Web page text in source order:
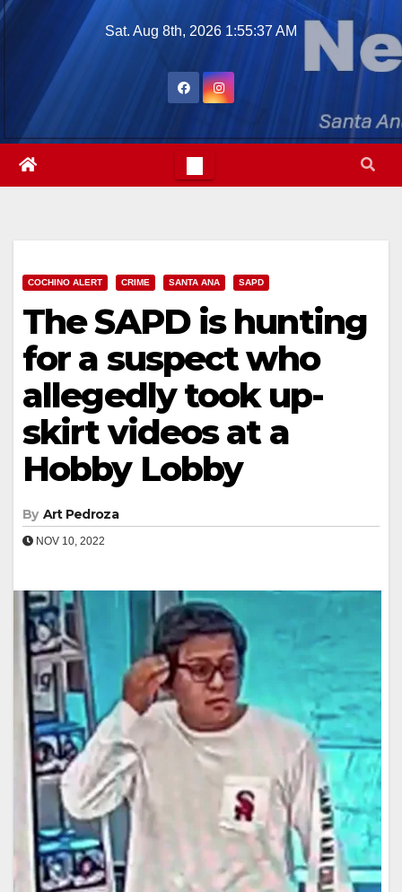
Skip
Sat. Aug 8th, 2026 1:55:38 AM
COCHINO ALERT CRIME SANTA ANA SAPD
The SAPD is hunting
for a suspect who
allegedly took up-
skirt videos at a
Hobby Lobby
By Art Pedroza
NOV 10, 2022